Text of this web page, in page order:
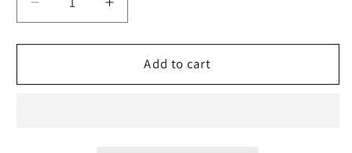
Decrease
quantity
for
Pink
Increase
quantity
for
Watercolour
Pink
Add to cart